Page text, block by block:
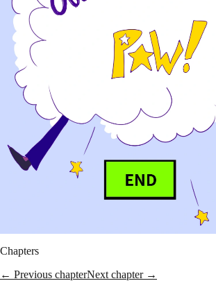
Chapters
← Previous chapterNext chapter →